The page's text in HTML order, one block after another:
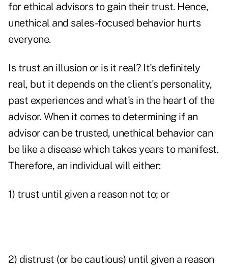
for ethical advisors to gain their trust. Hence,
unethical and sales-focused behavior hurts
everyone.
Is trust an illusion or is it real? It's definitely
real, but it depends on the client's personality,
past experiences and what's in the heart of the
advisor. When it comes to determining if an
advisor can be trusted, unethical behavior can
be like a disease which takes years to manifest.
Therefore, an individual will either:
1) trust until given a reason not to; or
2) distrust (or be cautious) until given a reason